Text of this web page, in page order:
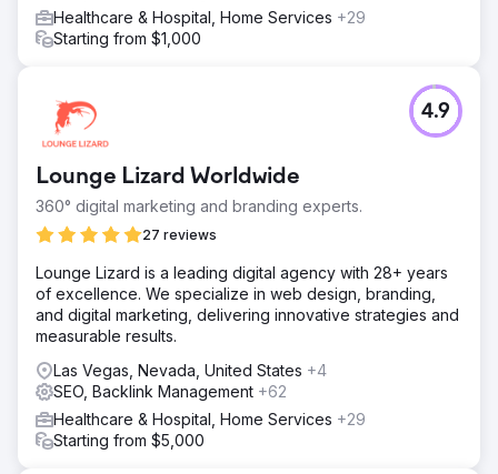
Healthcare & Hospital, Home Services +29
Starting from $1,000
Lounge Lizard Worldwide
360° digital marketing and branding experts.
27 reviews
4.9
Lounge Lizard is a leading digital agency with 28+ years
of excellence. We specialize in web design, branding,
and digital marketing, delivering innovative strategies and
measurable results.
Las Vegas, Nevada, United States +4
SEO, Backlink Management +62
Healthcare & Hospital, Home Services +29
Starting from $5,000